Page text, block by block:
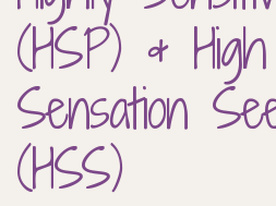
(HSP) & High
Sensation
(HSS)